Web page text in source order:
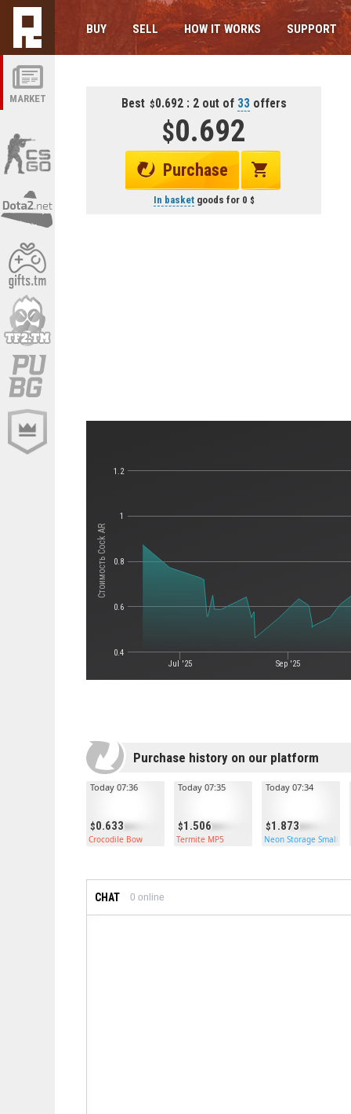
MARKET
BUY SELL HOW IT WORKS SUPPORT
Best 0.692 : 2 out of 33 offers
0.692
Purchase
In basketgoods for 0
Стоимость Cock AR
Jul '25 Sep '25
0.4
0.6
0.8
1
1.2
Purchase history on our platform
0.633
Today 07:36
Crocodile Bow
1.506
Today 07:35
Termite MP5
1.873
Today 07:34
Neon Storage Small
CHAT 0 online